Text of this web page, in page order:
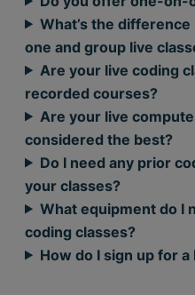
What’s the
one and group live
Are your live coding
recorded courses?
Are your live
considered the best?
Do I need any prior
your classes?
What equipment do I
coding classes?
How do I sign up for